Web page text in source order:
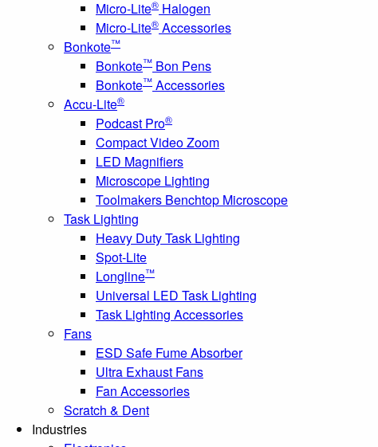
Micro-Lite® Halogen
Micro-Lite® Accessories
Bonkote™
Bonkote™ Bon Pens
Bonkote™ Accessories
Accu-Lite®
Podcast Pro®
Compact Video Zoom
LED Magnifiers
Microscope Lighting
Toolmakers Benchtop Microscope
Task Lighting
Heavy Duty Task Lighting
Spot-Lite
Longline™
Universal LED Task Lighting
Task Lighting Accessories
Fans
ESD Safe Fume Absorber
Ultra Exhaust Fans
Fan Accessories
Scratch & Dent
Industries